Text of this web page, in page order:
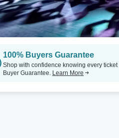
100% Buyers Guarantee
Shop with confidence knowing every
Buyer Guarantee. Learn More